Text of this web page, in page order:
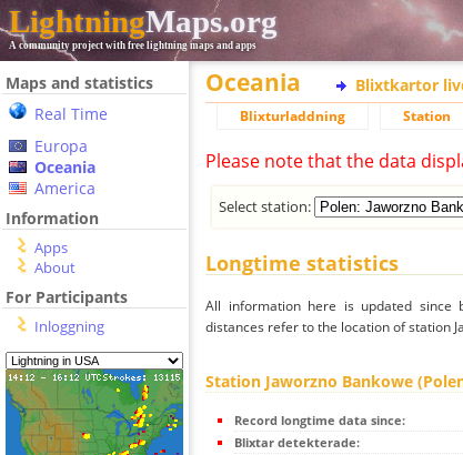
LightningMaps.org
A community project with free lightning maps and apps
Maps and statistics
Real Time
Europa
Oceania
America
Information
Apps
About
For Participants
Inloggning
Oceania Blixtkartor
Blixturladdning Station
Please note that the data
Select station:
Longtime statistics
All information here is updated since
distances refer to the location of station
Station Jaworzno Bankowe
Record longtime data since:
Blixtar detekterade: